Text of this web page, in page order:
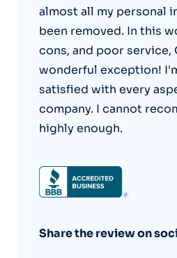
almost all my personal
been removed. In this
cons, and poor service,
wonderful exception!
satisfied with every
company. I cannot
highly enough.
Share the review on